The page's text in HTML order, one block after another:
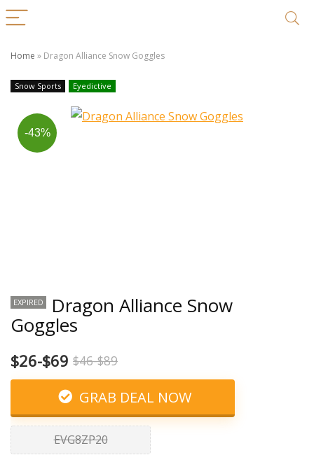
Home » Dragon Alliance Snow Goggles
Snow Sports Eyedictive
-43%
EXPIRED Dragon Alliance Snow
Goggles
$26-$69 $46-$89
GRAB DEAL NOW
EVG8ZP20